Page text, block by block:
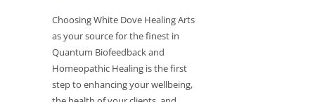
Choosing White Dove Healing Arts
as your source for the finest in
Quantum Biofeedback and
Homeopathic Healing is the first
step to enhancing your wellbeing,